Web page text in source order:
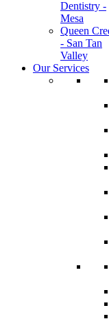
Dentistry -
Mesa
Queen
- San Tan
Valley
Our Services